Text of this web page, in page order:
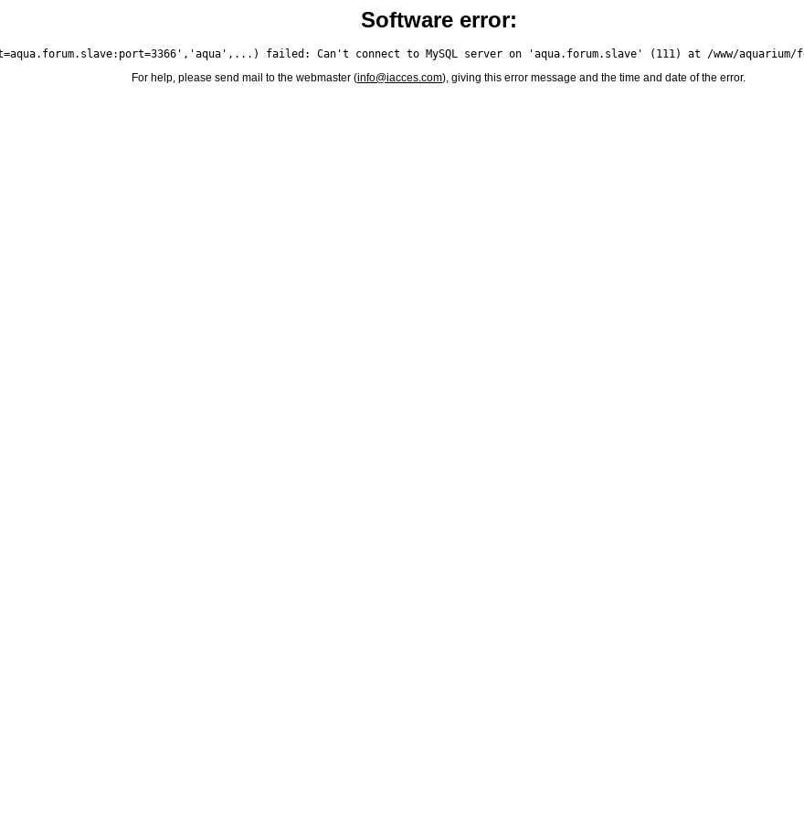
Software error:
For help, please send mail to the webmaster (info@iacces.com), giving this error message and the time and date of the error.